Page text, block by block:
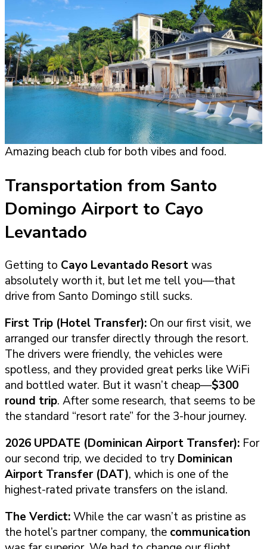
Amazing beach club for both vibes and food.
Transportation from Santo
Domingo Airport to Cayo
Levantado
Getting to Cayo Levantado Resortwas
absolutely worth it, but let me tell you—that
drive from Santo Domingo still sucks.
First Trip (Hotel Transfer): On our first visit, we
arranged our transfer directly through the resort.
The drivers were friendly, the vehicles were
spotless, and they provided great perks like WiFi
and bottled water. But it wasn’t cheap—$300
round trip. After some research, that seems to be
the standard “resort rate” for the 3-hour journey.
2026 UPDATE (Dominican Airport Transfer): For
our second trip, we decided to try Dominican
Airport Transfer (DAT), which is one of the
highest-rated private transfers on the island.
The Verdict:While the car wasn’t as pristine as
the hotel’s partner company, the communication